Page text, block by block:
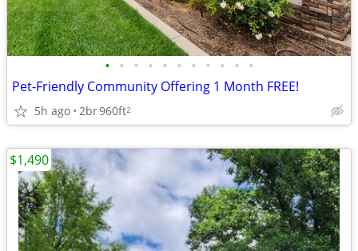
• • • • • • • • • • •
Pet-Friendly Community Offering 1 Month FREE!
5h ago 2br960ft2
$1,490